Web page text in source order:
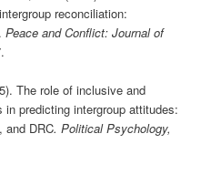
reconciliation:
Peace and Conflict: Journal of
The role of inclusive and
predicting intergroup attitudes:
and DRC. Political Psychology,